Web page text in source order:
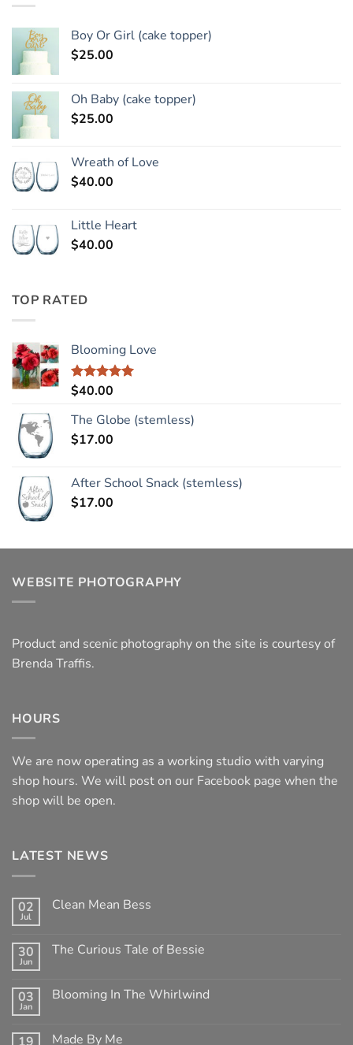
Boy Or Girl (cake topper)
$25.00
Oh Baby (cake topper)
$25.00
Wreath of Love
$40.00
Little Heart
$40.00
TOP RATED
Blooming Love
Rated5.00
$40.00
The Globe (stemless)
$17.00
After School Snack (stemless)
$17.00
WEBSITE PHOTOGRAPHY
Product and scenic photography on the site is courtesy of
Brenda Traffis.
HOURS
We are now operating as a working studio with varying
shop hours. We will post on our Facebook page when the
shop will be open.
LATEST NEWS
02
Jul
Clean Mean Bess
Clean
30
Jun
The Curious Tale of Bessie
The
Bessie
03
Jan
Blooming In The Whirlwind
Blooming
Made By Me